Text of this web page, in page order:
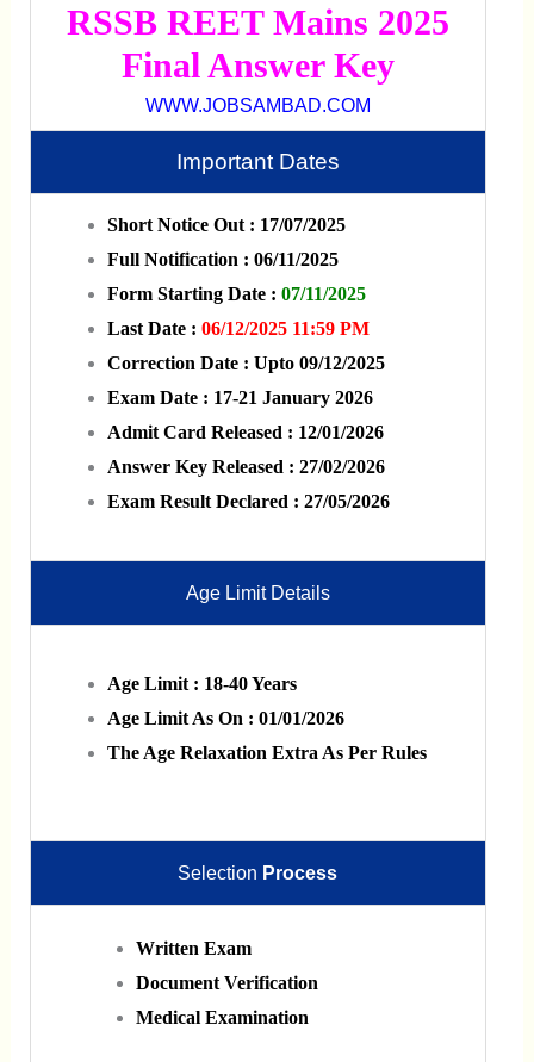
RSSB REET Mains 2025
Final Answer Key
WWW.JOBSAMBAD.COM
Important Dates
Short Notice Out : 17/07/2025
Full Notification : 06/11/2025
Form Starting Date : 07/11/2025
Last Date : 06/12/2025 11:59 PM
Correction Date : Upto 09/12/2025
Exam Date : 17-21 January 2026
Admit Card Released : 12/01/2026
Answer Key Released : 27/02/2026
Exam Result Declared : 27/05/2026
Age Limit Details
Age Limit : 18-40 Years
Age Limit As On : 01/01/2026
The Age Relaxation Extra As Per Rules
Selection Process
Written Exam
Document Verification
Medical Examination